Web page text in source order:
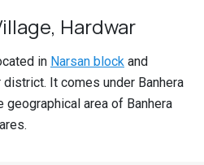
Hardwar
in Narsan block and
district. It comes under Banhera
geographical area of Banhera